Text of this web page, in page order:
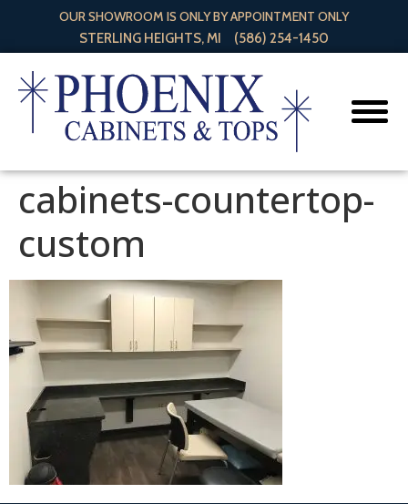
OUR SHOWROOM IS ONLY BY APPOINTMENT ONLY
STERLING HEIGHTS, MI
(586) 254-1450
cabinets-countertop-
custom